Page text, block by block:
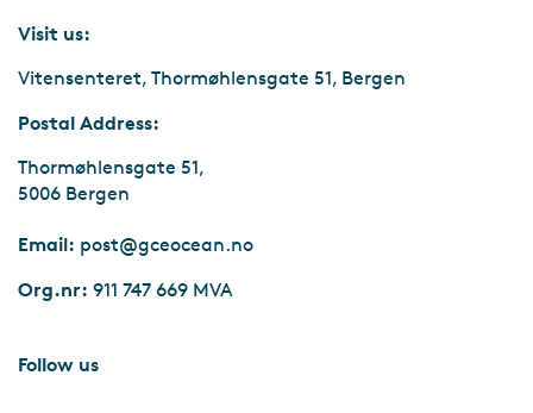
Visit us:
Vitensenteret, Thormøhlensgate 51, Bergen
Postal Address:
Thormøhlensgate 51,
5006 Bergen
Email: post@gceocean.no
Org.nr: 911 747 669 MVA
Follow us